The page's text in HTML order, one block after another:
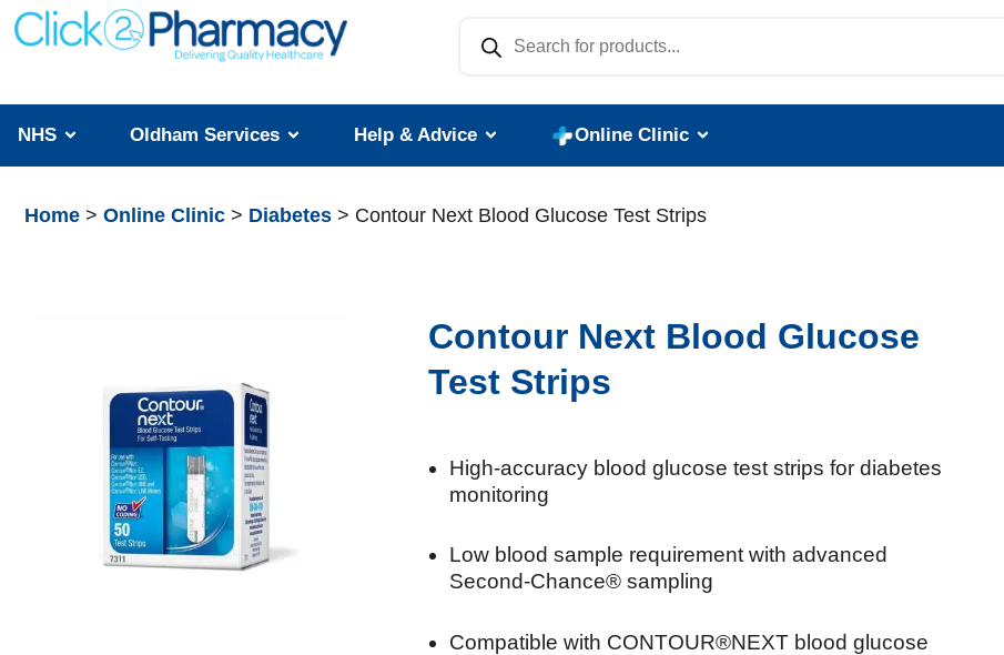
NHS Oldham Services Help & Advice Online Clinic
Home > Online Clinic > Diabetes > Contour Next Blood Glucose Test Strips
Contour Next Blood Glucose
Test Strips
High‑accuracy blood glucose test strips for diabetes
monitoring
Low blood sample requirement with advanced
Second‑Chance® sampling
Compatible with CONTOUR®NEXT blood glucose